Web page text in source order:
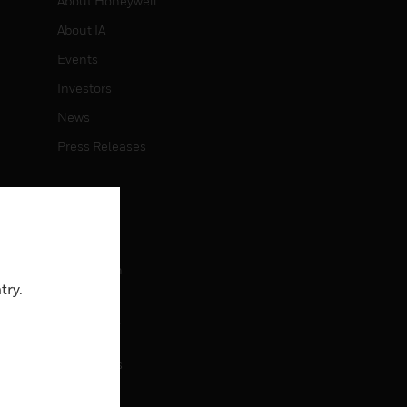
About IA
Events
Investors
News
Press Releases
Job Search
CONTACT
Contact Us